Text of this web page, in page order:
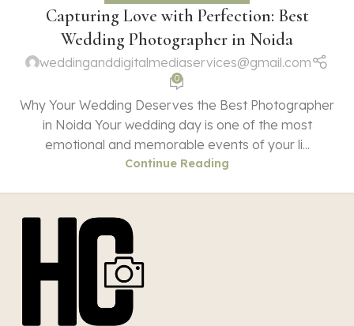
Capturing Love with Perfection: Best
Wedding Photographer in Noida
weddinganddigitalmediaservices@gmail.com
0
Why Your Wedding Deserves the Best Photographer
in Noida Your wedding day is one of the most
emotional and memorable events of your li...
Continue Reading